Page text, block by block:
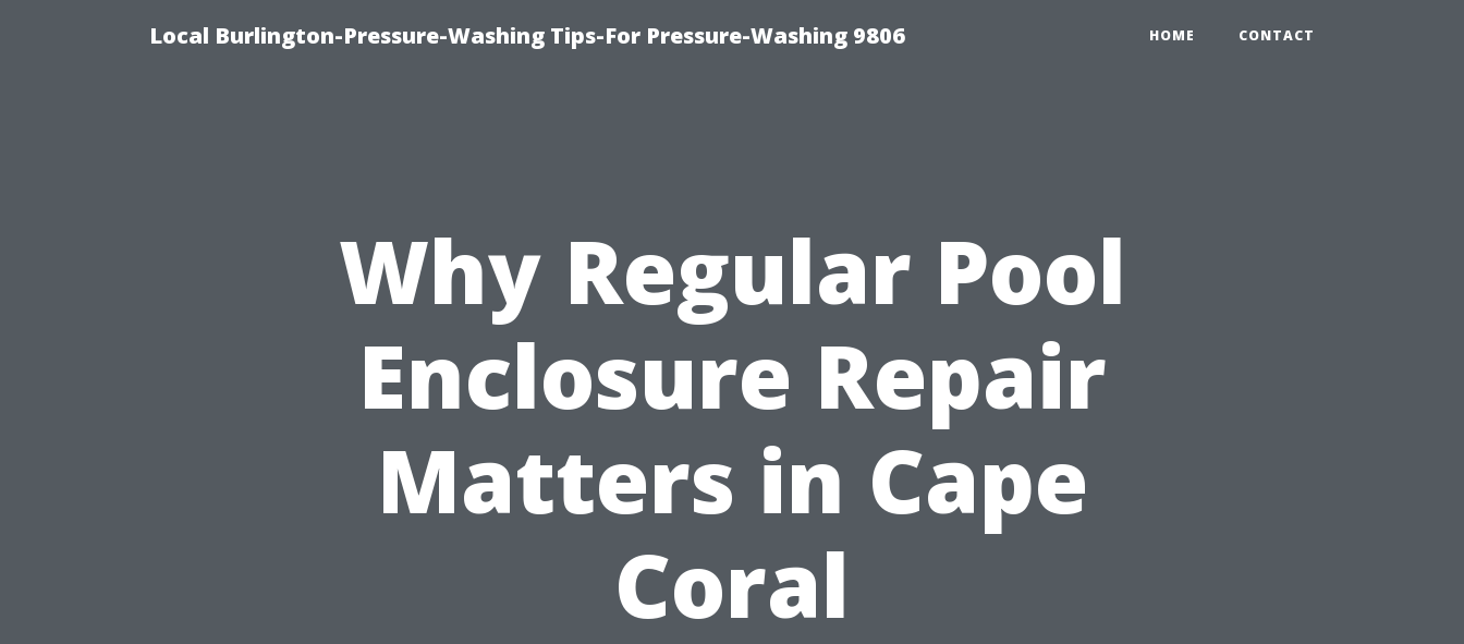
Local Burlington-Pressure-Washing Tips-For Pressure-Washing 9806 HOME CONTACT
Why Regular Pool
Enclosure Repair
Matters in Cape
Coral